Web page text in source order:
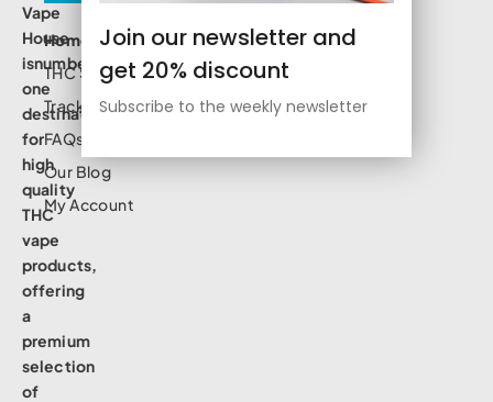
Join our newsletter and
get 20% discount
Subscribe to the weekly newsletter
Vape
House
isnumbe
one
destination
for
high
quality
THC
vape
products,
offering
a
premium
selection
of
Home
THC Shop
Track Order
FAQs
Our Blog
My Account